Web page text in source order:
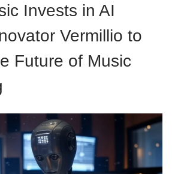
Invests in AI
Vermillio to
Future of Music